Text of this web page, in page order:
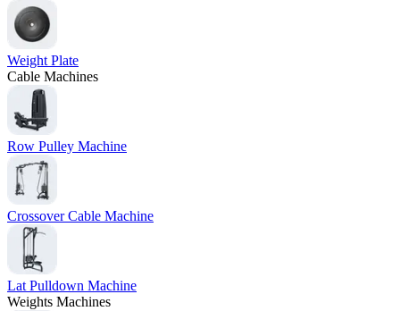
Weight Plate
Cable Machines
Row Pulley Machine
Crossover Cable Machine
Lat Pulldown Machine
Weights Machines